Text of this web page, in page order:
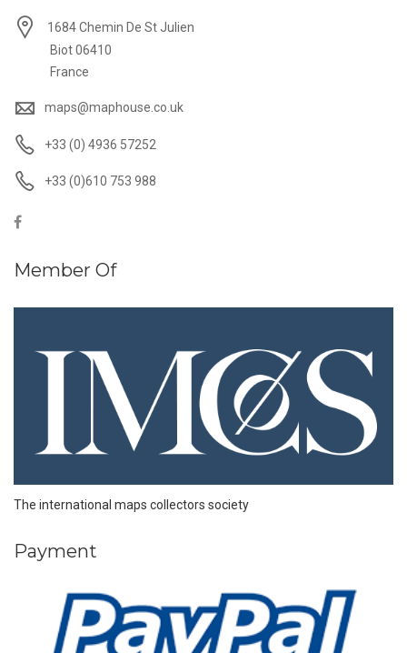
1684 Chemin De St Julien
Biot 06410
France
maps@maphouse.co.uk
+33 (0) 4936 57252
+33 (0)610 753 988
Member Of
The international maps collectors society
Payment